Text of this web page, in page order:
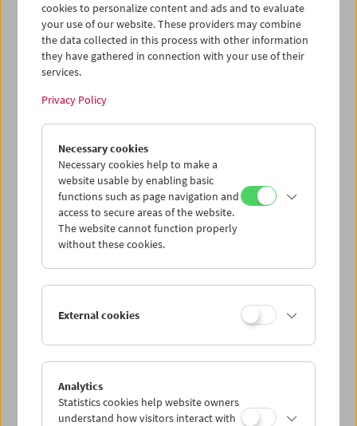
iCalender
Program booklet (PDF in German)
English language or subtitles
< Previous week Next week >
Tue 10.5.
Wed 11.5.
Thu 12.5.
Sat 14.5.
Sun 15.5.
cookies to personalize content and ads and to evaluate
your use of our website. These providers may combine
the data collected in this process with other information
they have gathered in connection with your use of their
services.
Privacy Policy
Necessary cookies
Necessary cookies help to make a
website usable by enabling basic
functions such as page navigation and
access to secure areas of the website.
The website cannot function properly
without these cookies.
External cookies
Analytics
Statistics cookies help website owners
understand how visitors interact with